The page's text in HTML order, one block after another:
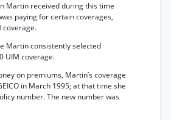
Martin received during this time
paying for certain coverages,
coverage.
Martin consistently selected
UIM coverage.
on premiums, Martin’s coverage
in March 1995; at that time she
number. The new number was